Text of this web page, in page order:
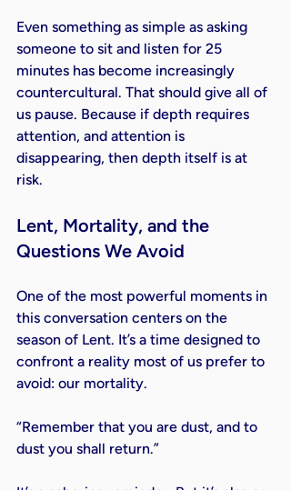
Even something as simple as asking
someone to sit and listen for 25
minutes has become increasingly
countercultural. That should give all of
us pause. Because if depth requires
attention, and attention is
disappearing, then depth itself is at
risk.
Lent, Mortality, and the
Questions We Avoid
One of the most powerful moments in
this conversation centers on the
season of Lent. It’s a time designed to
confront a reality most of us prefer to
avoid: our mortality.
“Remember that you are dust, and to
dust you shall return.”